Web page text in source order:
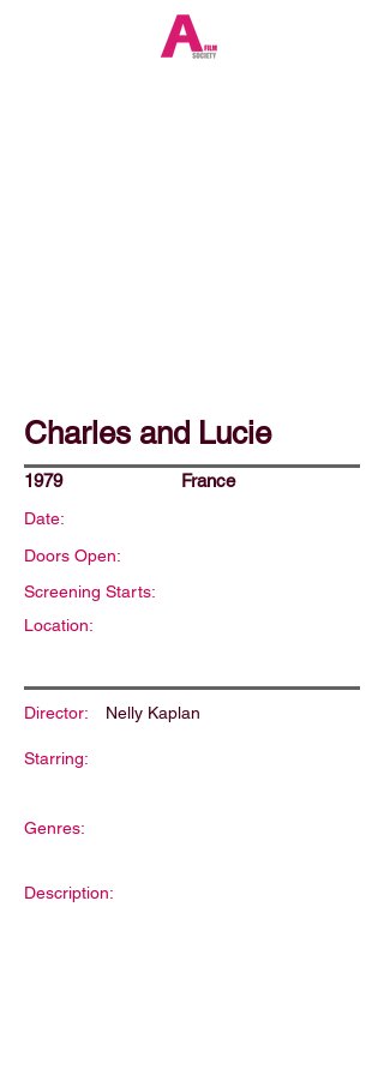
Charles and Lucie
1979 France
Date:
Doors Open:
Screening Starts:
Location:
Director: Nelly Kaplan
Starring:
Genres:
Description: